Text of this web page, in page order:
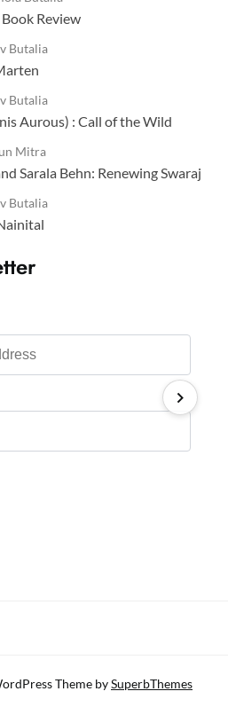
Review
Butalia
Butalia
Aurous) : Call of the Wild
Mitra
Sarala Behn: Renewing Swaraj
Butalia
Theme bySuperbThemes